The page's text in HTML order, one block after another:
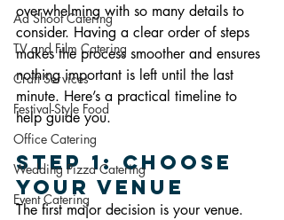
Ad Shoot Catering
TV and Film Catering
Craft Services
Festival-Style Food
Office Catering
Wedding Pizza Catering
Event Catering
overwhelming with so many details to
consider. Having a clear order of steps
makes the process smoother and ensures
nothing important is left until the last
minute. Here’s a practical timeline to
help guide you.
Step 1: Choose
Your Venue
The first major decision is your venue.